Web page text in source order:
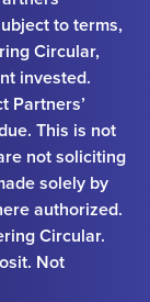
to terms,
Circular,
invested.
Partners’
This is not
not soliciting
solely by
authorized.
Circular.
Not